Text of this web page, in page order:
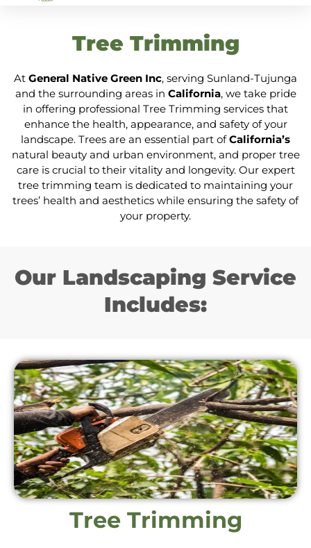
Tree Trimming
At General Native Green Inc, serving Sunland-Tujunga
and the surrounding areas in California, we take pride
in offering professional Tree Trimming services that
enhance the health, appearance, and safety of your
landscape. Trees are an essential part ofCalifornia’s
natural beauty and urban environment, and proper tree
care is crucial to their vitality and longevity. Our expert
tree trimming team is dedicated to maintaining your
trees’ health and aesthetics while ensuring the safety of
your property.
Our Landscaping Service
Includes:
Tree Trimming